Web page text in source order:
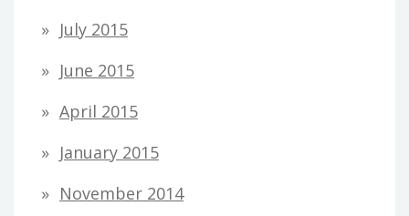
July 2015
June 2015
April 2015
January 2015
November 2014